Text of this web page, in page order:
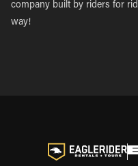
company built by riders for
way!